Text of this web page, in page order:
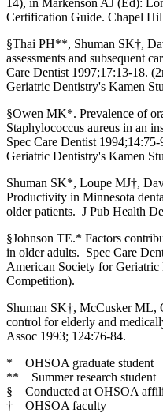
Certification Guide. Chapel
§Thai PH**, Shuman SK†,
assessments and subsequent
Care Dentist 1997;17:13-18.
Geriatric Dentistry's Kamen
§Owen MK*. Prevalence of
Staphylococcus aureus in an
Spec Care Dentist
Geriatric Dentistry's Kamen
Shuman SK*, Loupe MJ†,
Productivity in Minnesota
older patients. J Pub Health
§Johnson TE.* Factors
in older adults. Spec Care
American Society for Geriatric
Competition).
Shuman SK†, McCusker
control for elderly and
Assoc 1993; 124:76-84.
* OHSOA graduate student
** Summer research student
§ Conducted at OHSOA
† OHSOA faculty